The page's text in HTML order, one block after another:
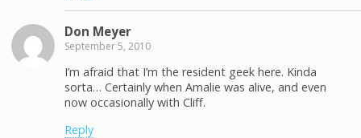
Don Meyer
September 5, 2010
I’m afraid that I’m the resident geek here. Kinda
sorta… Certainly when Amalie was alive, and even
now occasionally with Cliff.
Reply